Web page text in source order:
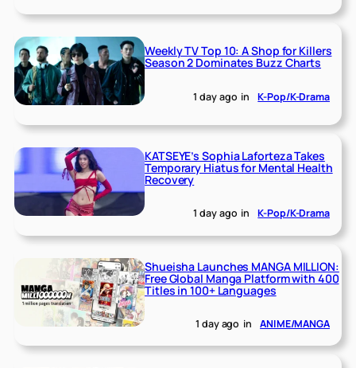
Weekly TV Top 10: A Shop for Killers
Season 2 Dominates Buzz Charts
1 day ago in K-Pop/K-Drama
KATSEYE’s Sophia Laforteza Takes
Temporary Hiatus for Mental Health
Recovery
1 day ago in K-Pop/K-Drama
Shueisha Launches MANGA MILLION:
Free Global Manga Platform with 400
Titles in 100+ Languages
1 day ago in ANIME/MANGA